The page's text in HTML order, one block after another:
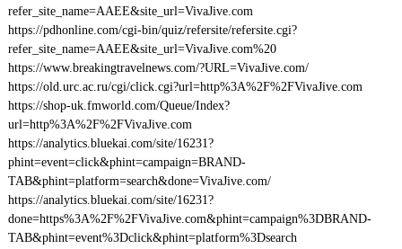
refer_site_name=AAEE&site_url=VivaJive.com
https://pdhonline.com/cgi-bin/quiz/refersite/refersite.cgi?
refer_site_name=AAEE&site_url=VivaJive.com%20
https://www.breakingtravelnews.com/?URL=VivaJive.com/
https://old.urc.ac.ru/cgi/click.cgi?url=http%3A%2F%2FVivaJive.com
https://shop-uk.fmworld.com/Queue/Index?
url=http%3A%2F%2FVivaJive.com
https://analytics.bluekai.com/site/16231?
phint=event=click&phint=campaign=BRAND-
TAB&phint=platform=search&done=VivaJive.com/
https://analytics.bluekai.com/site/16231?
done=https%3A%2F%2FVivaJive.com&phint=campaign%3DBRAND-
TAB&phint=event%3Dclick&phint=platform%3Dsearch